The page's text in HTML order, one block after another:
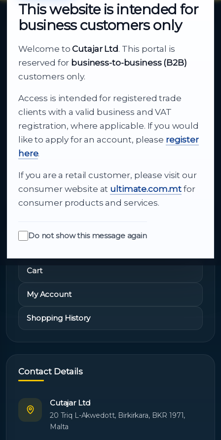
This website is intended for
business customers only
Welcome toCutajar Ltd. This portal is
reserved for business-to-business (B2B)
customers only.
Access is intended for registered trade
clients with a valid business and VAT
registration, where applicable. If you would
like to apply for an account, please register
here.
If you are a retail customer, please visit our
consumer website at ultimate.com.mt for
consumer products and services.
Do not show this message again
Your reliable partner for
business supply
From consumer electronics and office
technology to appliances and support, Cutajar
Ltd brings together strong brands, local service
and dependable delivery for companies across
Malta.
About Us
Quick Links
Cart
My Account
Shopping History
Contact Details
Cutajar Ltd
20 Triq L-Akwedott, Birkirkara, BKR 1971,
Malta